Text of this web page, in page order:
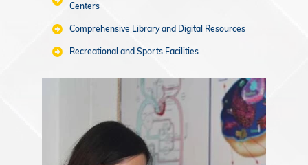
Centers
Comprehensive Library and Digital Resources
Recreational and Sports Facilities